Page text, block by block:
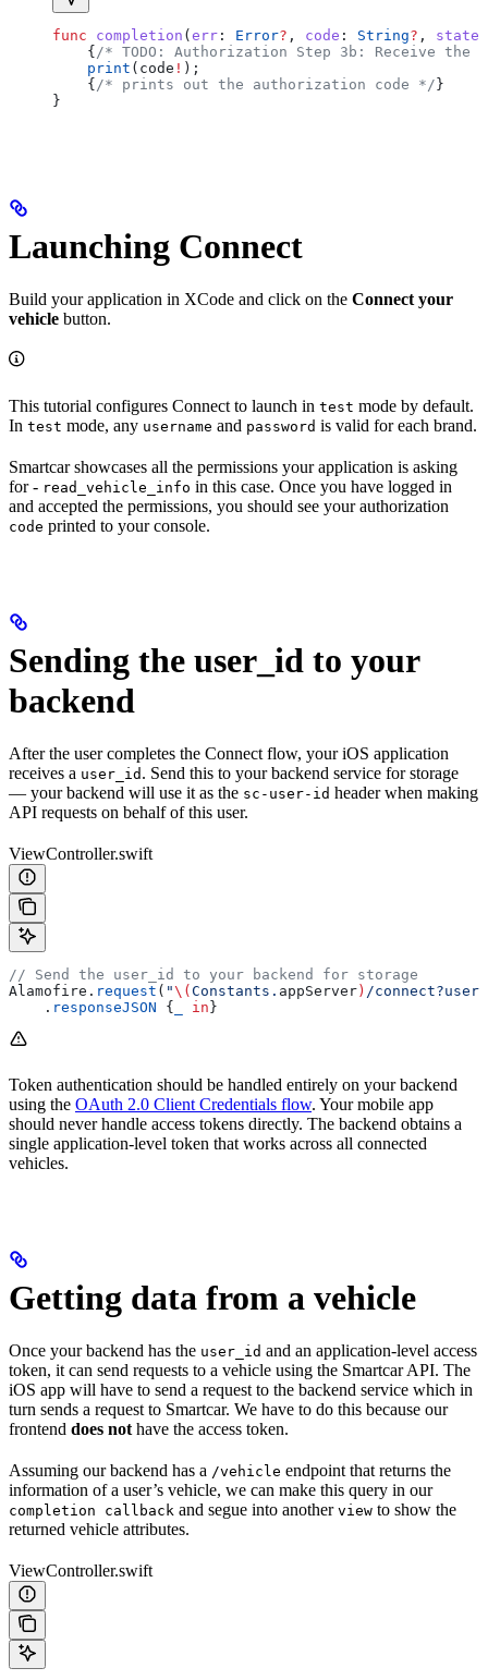
func completion (err : Error? , code : String? , state
    {
/* TODO: Authorization Step 3b: Receive the
    print
(code ! );
    {
/* prints out the authorization code */}
}
Launching Connect
Build your application in XCode and click on the Connect your
vehicle button.
This tutorial configures Connect to launch in test mode by default.
In test mode, any username and password is valid for each brand.
Smartcar showcases all the permissions your application is asking
for - read_vehicle_info in this case. Once you have logged in
and accepted the permissions, you should see your authorization
code printed to your console.
Sending the user_id to your
backend
After the user completes the Connect flow, your iOS application
receives a user_id . Send this to your backend service for storage
— your backend will use it as the sc-user-id header when making
API requests on behalf of this user.
ViewController.swift
// Send the user_id to your backend for storage
Alamofire. request ( "\( Constants. appServer ) /
    .
responseJSON { in }
Token authentication should be handled entirely on your backend
using the OAuth 2.0 Client Credentials flow. Your mobile app
should never handle access tokens directly. The backend obtains a
single application-level token that works across all connected
vehicles.
Getting data from a vehicle
Once your backend has the user_id and an application-level access
token, it can send requests to a vehicle using the Smartcar API. The
iOS app will have to send a request to the backend service which in
turn sends a request to Smartcar. We have to do this because our
frontend does not have the access token.
Assuming our backend has a /vehicle endpoint that returns the
information of a user’s vehicle, we can make this query in our
completion callback and segue into another view to show the
returned vehicle attributes.
ViewController.swift